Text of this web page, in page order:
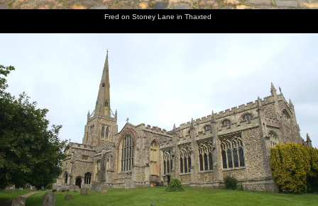
Fred on Stoney Lane in Thaxted